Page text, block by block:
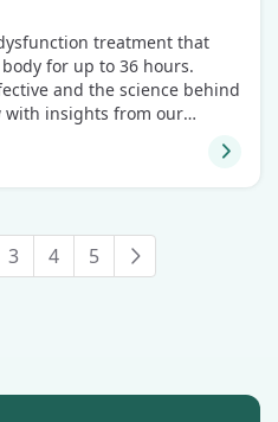
treatment that
for up to 36 hours.
and the science behind
with insights from our
3 4 5